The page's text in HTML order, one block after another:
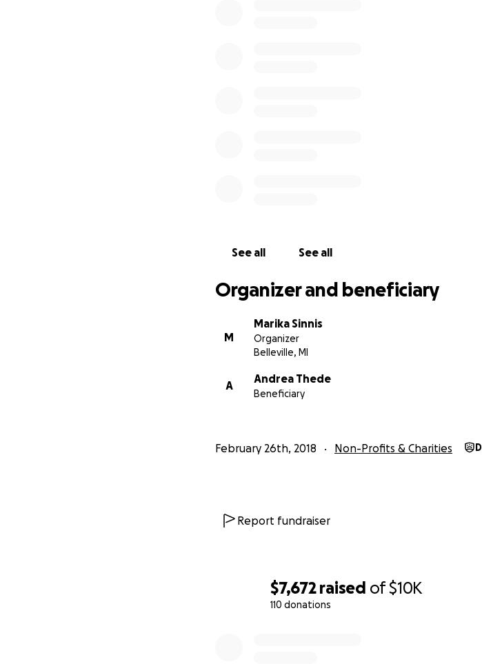
$7,672 raised of$10K
110 donations
See all See all
Organizer and beneficiary
M
Marika Sinnis
Organizer
Belleville, MI
A
Andrea Thede
Beneficiary
February 26th, 2018 Non-Profits & Charities
Report fundraiser